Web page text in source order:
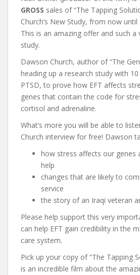
GROSS sales of “The Tapping
Church’s New Study, from now
This is an amazing offer and such a
study.
Dawson Church, author of “The
heading up a research study with
PTSD, to prove how EFT affects
genes that contain the code for
cortisol and adrenaline.
What’s more you will be able to
Church interview for free! Dawson
how stress affects our genes
help
changes that are likely to
service
the story of an Iraqi veteran
Please help support this very
can help EFT gain credibility in the
care system.
Pick up your copy of “The Tapping
is an incredible film about the